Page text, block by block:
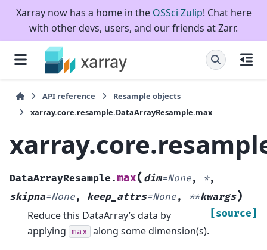
Xarray now has a home in the OSSci Zulip! Chat here
with other devs, users, and our friends at Zarr.
API reference
Resample objects
xarray.core.resample.DataArrayResample.max
DataArrayResample.max( dim=None, *,
skipna=None, keep_attrs=None, **kwargs)
[source]
Reduce this DataArray’s data by
applying max along some dimension(s).